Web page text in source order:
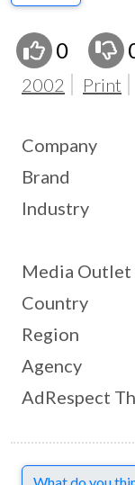
0
2002 Print
Company
Brand
Industry
Media Outlet
Country
Region
Agency
AdRespect
Comments